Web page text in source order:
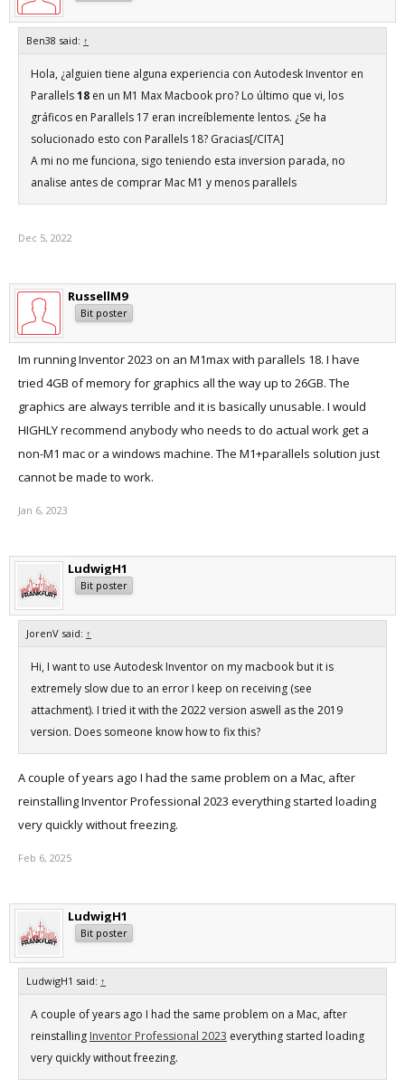
Ben38 said: ↑
Hola, ¿alguien tiene alguna experiencia con Autodesk Inventor en
Parallels18 en un M1 Max Macbook pro? Lo último que vi, los
gráficos en Parallels 17 eran increíblemente lentos. ¿Se ha
solucionado esto con Parallels 18? Gracias[/CITA]
A mi no me funciona, sigo teniendo esta inversion parada, no
analise antes de comprar Mac M1 y menos parallels
Dec 5, 2022
RussellM9
Bit poster
Im running Inventor 2023 on an M1max with parallels 18. I have
tried 4GB of memory for graphics all the way up to 26GB. The
graphics are always terrible and it is basically unusable. I would
HIGHLY recommend anybody who needs to do actual work get a
non-M1 mac or a windows machine. The M1+parallels solution just
cannot be made to work.
Jan 6, 2023
LudwigH1
Bit poster
JorenV said: ↑
Hi, I want to use Autodesk Inventor on my macbook but it is
extremely slow due to an error I keep on receiving (see
attachment). I tried it with the 2022 version aswell as the 2019
version. Does someone know how to fix this?
A couple of years ago I had the same problem on a Mac, after
reinstalling Inventor Professional 2023 everything started loading
very quickly without freezing.
Feb 6, 2025
LudwigH1
Bit poster
LudwigH1 said: ↑
A couple of years ago I had the same problem on a Mac, after
reinstalling Inventor Professional 2023 everything started loading
very quickly without freezing.